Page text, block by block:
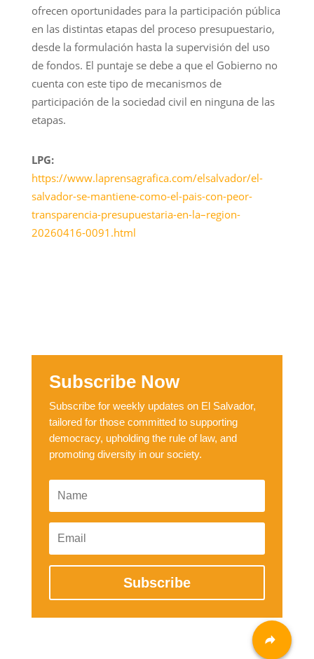
ofrecen oportunidades para la participación pública
en las distintas etapas del proceso presupuestario,
desde la formulación hasta la supervisión del uso
de fondos. El puntaje se debe a que el Gobierno no
cuenta con este tipo de mecanismos de
participación de la sociedad civil en ninguna de las
etapas.
LPG:
https://www.laprensagrafica.com/elsalvador/el-
salvador-se-mantiene-como-el-pais-con-peor-
transparencia-presupuestaria-en-la–region-
20260416-0091.html
Subscribe Now
Subscribe for weekly updates on El Salvador,
tailored for those committed to supporting
democracy, upholding the rule of law, and
promoting diversity in our society.
Subscribe